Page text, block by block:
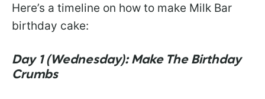
Here’s a timeline on how to make Milk Bar
birthday cake:
Day 1 (Wednesday): Make The Birthday
Crumbs